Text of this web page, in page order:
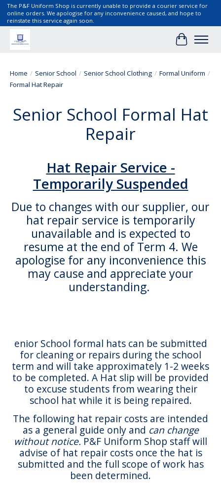
The P&F Uniform Shop is currently unable to provide a courier service for
online orders. We apologise for any inconvenience caused, and hope to
reinstate this service again soon.
Cart
Home / Senior School / Senior School Clothing / Formal Uniform /
Formal Hat Repair
Senior School Formal Hat
Repair
Hat Repair Service -
Temporarily Suspended
Due to changes with our supplier, our
hat repair service is temporarily
unavailable and is expected to
resume at the end of Term 4. We
apologise for any inconvenience this
may cause and appreciate your
understanding.
enior School formal hats can be submitted
for cleaning or repairs during the school
term and will take approximately 1-2 weeks
to be completed. A Hat slip will be provided
to excuse students from wearing their
school hat while it is being repaired.
The following hat repair costs are intended
as a general guide only and can change
without notice. P&F Uniform Shop staff will
advise of hat repair costs once the hat is
submitted and the full scope of work has
been determined.